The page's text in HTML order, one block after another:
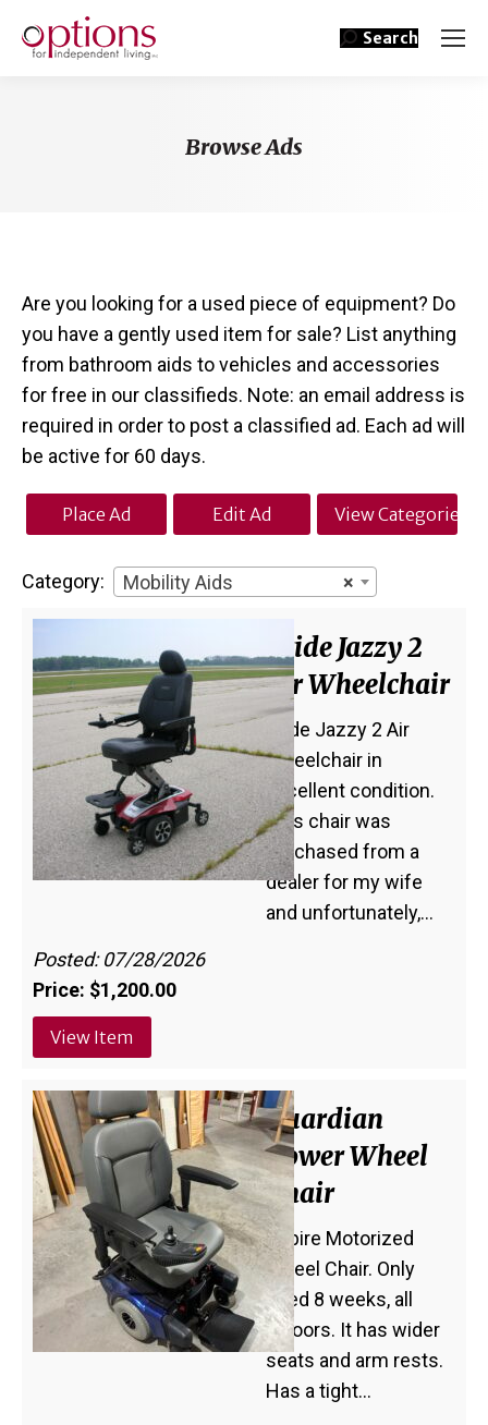
Search
Browse Ads
Are you looking for a used piece of equipment? Do
you have a gently used item for sale? List anything
from bathroom aids to vehicles and accessories
for free in our classifieds. Note: an email address is
required in order to post a classified ad. Each ad will
be active for 60 days.
Place Ad Edit Ad View Categories
Category: ×
Mobility Aids
Pride Jazzy 2
Air Wheelchair
Pride Jazzy 2 Air
Wheelchair in
excellent condition.
This chair was
purchased from a
dealer for my wife
and unfortunately,…
Posted: 07/28/2026
Price: $1,200.00
View Item
Guardian
Power Wheel
Chair
Aspire Motorized
Wheel Chair. Only
used 8 weeks, all
indoors. It has wider
seats and arm rests.
Has a tight…